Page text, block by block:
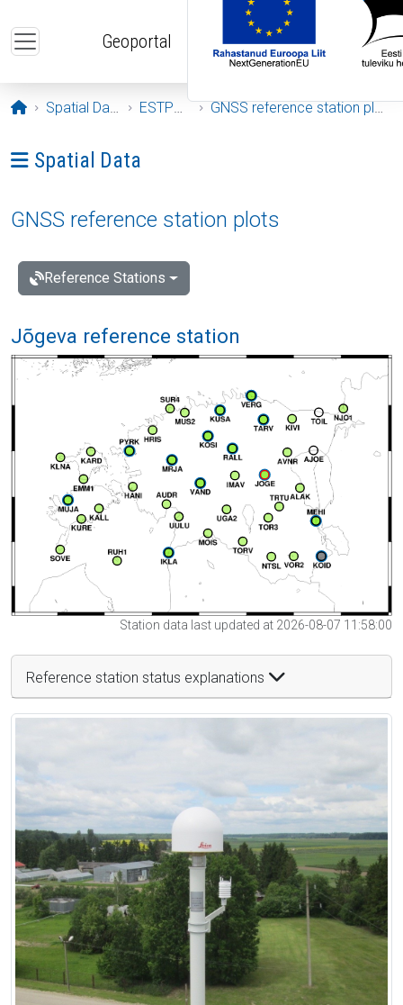
Geoportal
Opening page
Spatial Data ESTPOS GNSS reference station plots
Ava menüü: Spatial Data
Spatial Data
GNSS reference station plots
Reference Stations
Jõgeva reference station
Station data last updated at 2026-08-07 11:58:00
Reference station status explanations